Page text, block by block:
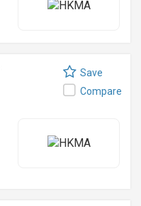
Save
Compare